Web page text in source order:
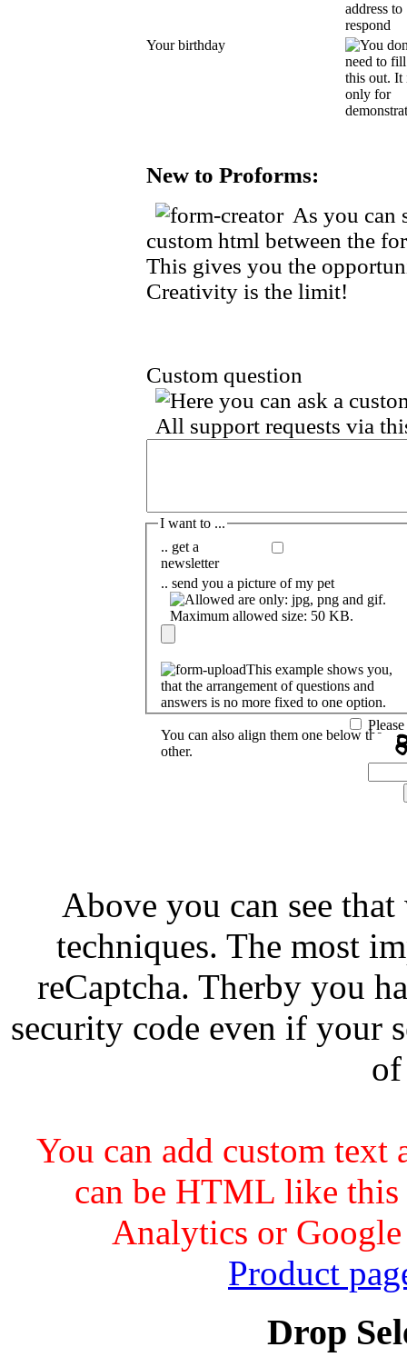
Your birthday
New to Proforms:
As you can
custom html between the
This gives you the
Creativity is the limit!
Custom question
I want to ...
.. get a
newsletter
.. send you a picture of my pet
This example shows you,
that the arrangement of questions and
answers is no more fixed to one option.
You can also align them one below the
other.
Above you can see
techniques. The most
reCaptcha. Therby you
security code even if your
of
You can add custom
can be HTML like
Analytics or
Product
Drop